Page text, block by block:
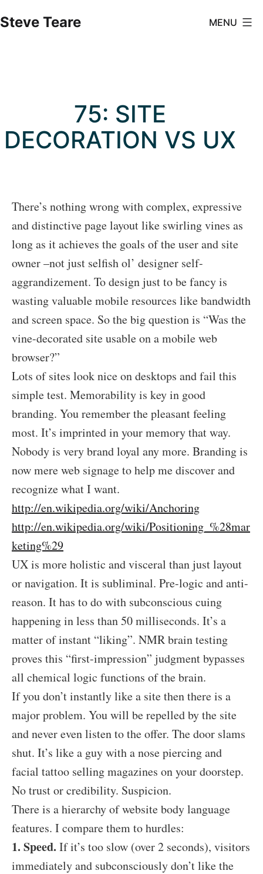
to
Steve Teare MENU
75: SITE
DECORATION VS UX
There’s nothing wrong with complex, expressive
and distinctive page layout like swirling vines as
long as it achieves the goals of the user and site
owner –not just selfish ol’ designer self-
aggrandizement. To design just to be fancy is
wasting valuable mobile resources like bandwidth
and screen space. So the big question is “Was the
vine-decorated site usable on a mobile web
browser?”
Lots of sites look nice on desktops and fail this
simple test. Memorability is key in good
branding. You remember the pleasant feeling
most. It’s imprinted in your memory that way.
Nobody is very brand loyal any more. Branding is
now mere web signage to help me discover and
recognize what I want.
http://en.wikipedia.org/wiki/Anchoring
http://en.wikipedia.org/wiki/Positioning_%28mar
keting%29
UX is more holistic and visceral than just layout
or navigation. It is subliminal. Pre-logic and anti-
reason. It has to do with subconscious cuing
happening in less than 50 milliseconds. It’s a
matter of instant “liking”. NMR brain testing
proves this “first-impression” judgment bypasses
all chemical logic functions of the brain.
If you don’t instantly like a site then there is a
major problem. You will be repelled by the site
and never even listen to the offer. The door slams
shut. It’s like a guy with a nose piercing and
facial tattoo selling magazines on your doorstep.
No trust or credibility. Suspicion.
There is a hierarchy of website body language
features. I compare them to hurdles:
1. Speed. If it’s too slow (over 2 seconds), visitors
immediately and subconsciously don’t like the